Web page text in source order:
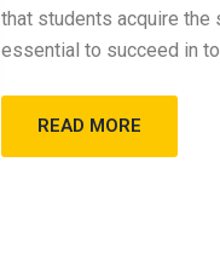
that students acquire the
essential to succeed in
READ MORE